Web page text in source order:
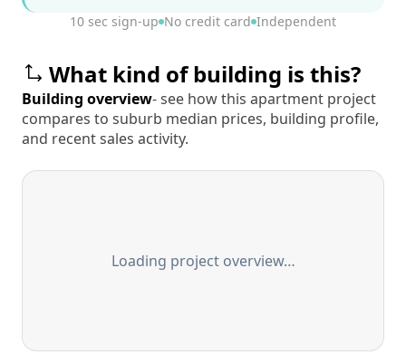
10 sec sign-up No credit card Independent
What kind of building is this?
Building overview- see how this apartment project
compares to suburb median prices, building profile,
and recent sales activity.
Loading project overview…